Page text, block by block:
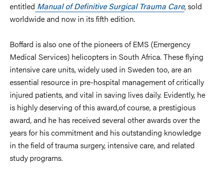
entitled Manual of Definitive Surgical Trauma Care, sold
worldwide and now in its fifth edition.
Boffard is also one of the pioneers of EMS (Emergency
Medical Services) helicopters in South Africa. These flying
intensive care units, widely used in Sweden too, are an
essential resource in pre-hospital management of critically
injured patients, and vital in saving lives daily. Evidently, he
is highly deserving of this award,of course, a prestigious
award, and he has received several other awards over the
years for his commitment and his outstanding knowledge
in the field of trauma surgery, intensive care, and related
study programs.